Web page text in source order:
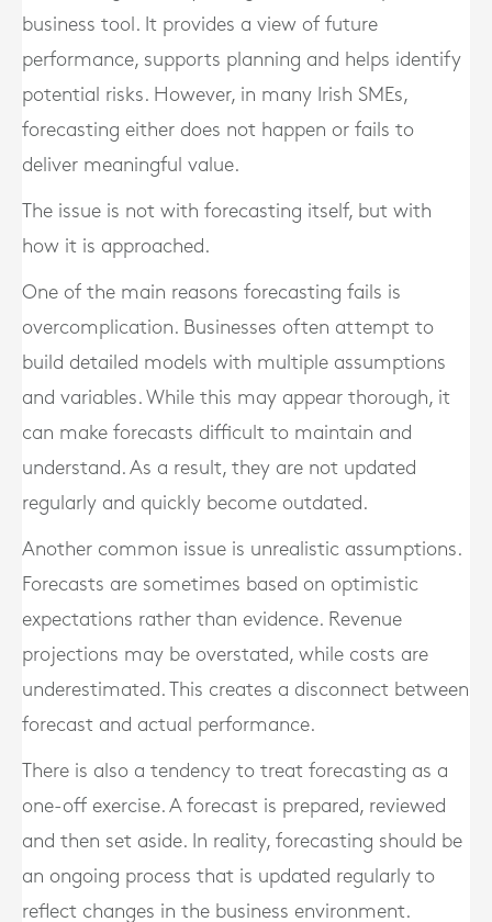
business tool. It provides a view of future
performance, supports planning and helps identify
potential risks. However, in many Irish SMEs,
forecasting either does not happen or fails to
deliver meaningful value.
The issue is not with forecasting itself, but with
how it is approached.
One of the main reasons forecasting fails is
overcomplication. Businesses often attempt to
build detailed models with multiple assumptions
and variables. While this may appear thorough, it
can make forecasts difficult to maintain and
understand. As a result, they are not updated
regularly and quickly become outdated.
Another common issue is unrealistic assumptions.
Forecasts are sometimes based on optimistic
expectations rather than evidence. Revenue
projections may be overstated, while costs are
underestimated. This creates a disconnect between
forecast and actual performance.
There is also a tendency to treat forecasting as a
one-off exercise. A forecast is prepared, reviewed
and then set aside. In reality, forecasting should be
an ongoing process that is updated regularly to
reflect changes in the business environment.